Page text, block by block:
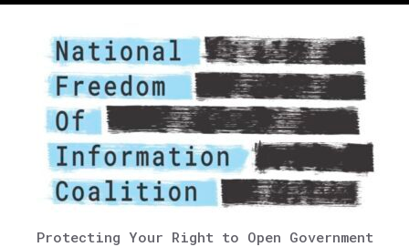
Protecting Your Right to Open Government